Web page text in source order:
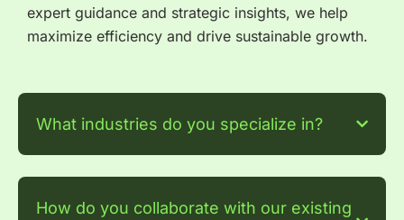
expert guidance and strategic insights, we help
maximize efficiency and drive sustainable growth.
What industries do you specialize in?
How do you collaborate with our existing